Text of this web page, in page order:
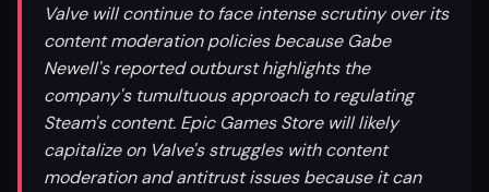
Valve will continue to face intense scrutiny over its
content moderation policies because Gabe
Newell's reported outburst highlights the
company's tumultuous approach to regulating
Steam's content. Epic Games Store will likely
capitalize on Valve's struggles with content
moderation and antitrust issues because it can